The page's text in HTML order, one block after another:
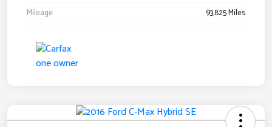
Mileage
93,825 Miles